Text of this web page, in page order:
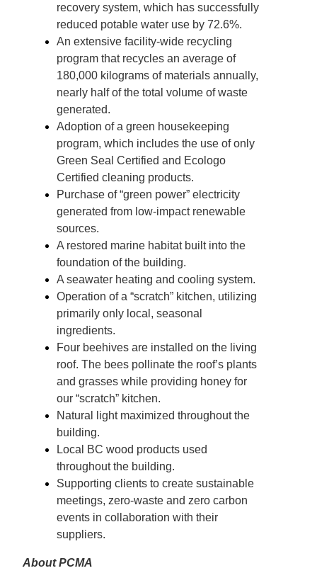
recovery system, which has successfully
reduced potable water use by 72.6%.
An extensive facility-wide recycling
program that recycles an average of
180,000 kilograms of materials annually,
nearly half of the total volume of waste
generated.
Adoption of a green housekeeping
program, which includes the use of only
Green Seal Certified and Ecologo
Certified cleaning products.
Purchase of “green power” electricity
generated from low-impact renewable
sources.
A restored marine habitat built into the
foundation of the building.
A seawater heating and cooling system.
Operation of a “scratch” kitchen, utilizing
primarily only local, seasonal
ingredients.
Four beehives are installed on the living
roof. The bees pollinate the roof’s plants
and grasses while providing honey for
our “scratch” kitchen.
Natural light maximized throughout the
building.
Local BC wood products used
throughout the building.
Supporting clients to create sustainable
meetings, zero-waste and zero carbon
events in collaboration with their
suppliers.
About PCMA